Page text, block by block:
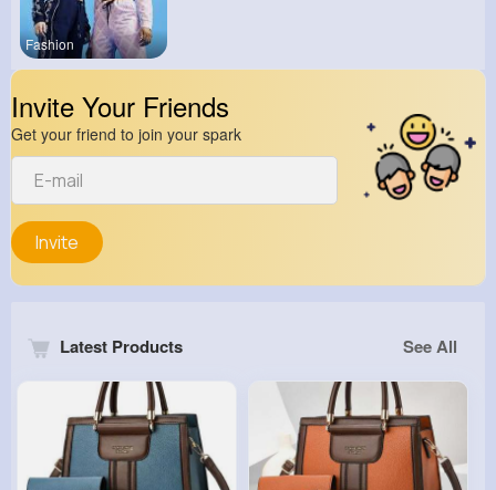
Fashion
Invite Your Friends
Get your friend to join your spark
Invite
Latest Products See All